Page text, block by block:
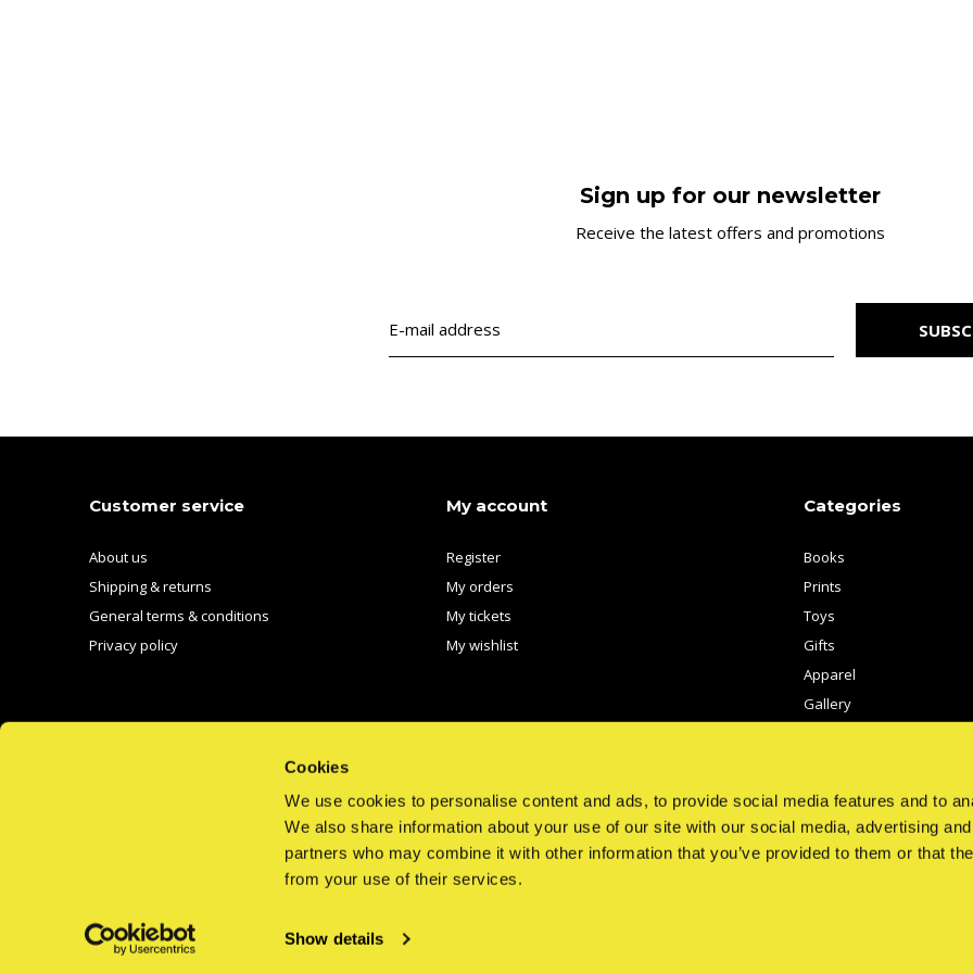
Cookies
We use cookies to personalise content and ads, to provide social media features and to
We also share information about your use of our site with our social media, advertising
partners who may combine it with other information that you’ve provided to them or that
from your use of their services.
Show details
Sign up for our newsletter
Receive the latest offers and promotions
Customer service
About us
Shipping & returns
General terms & conditions
Privacy policy
My account
Register
My orders
My tickets
My wishlist
Categories
Books
Prints
Toys
Gifts
Apparel
Gallery
EMAIL US